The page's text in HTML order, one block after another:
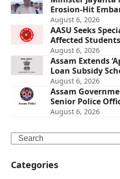
Erosion-Hit
August 6, 2026
AASU Seeks
Affected
August 6, 2026
Assam Extends
Loan Subsidy
August 6, 2026
Assam
Senior Police
August 6, 2026
Search
Categories